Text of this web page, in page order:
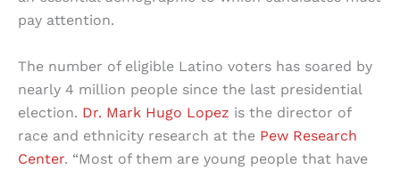
pay attention.
The number of eligible Latino voters has soared by
nearly 4 million people since the last presidential
election. Dr. Mark Hugo Lopez is the director of
race and ethnicity research at the Pew Research
Center. “Most of them are young people that have